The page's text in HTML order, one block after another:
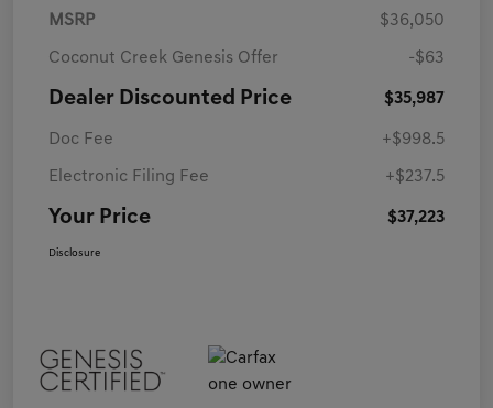
MSRP $36,050
Coconut Creek Genesis Offer -$63
Dealer Discounted Price $35,987
Doc Fee +$998.5
Electronic Filing Fee +$237.5
Your Price $37,223
Disclosure